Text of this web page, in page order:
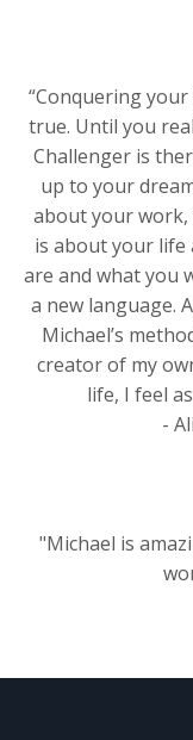
“Conquering
true. Until you
Challenger is
up to your
about your
is about your life
are and what you
a new language.
Michael’s
creator of my
life, I feel
-
"Michael is